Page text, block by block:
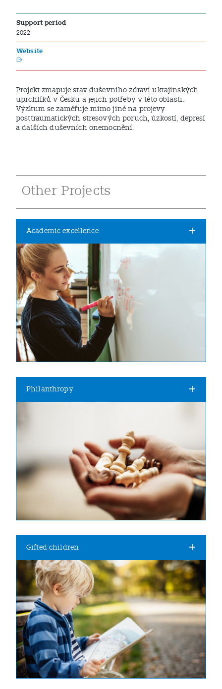
Support period
2022
Website
Projekt zmapuje stav duševního zdraví ukrajinských
uprchlíků v Česku a jejich potřeby v této oblasti.
Výzkum se zaměřuje mimo jiné na projevy
posttraumatických stresových poruch, úzkostí, depresí
a dalších duševních onemocnění.
Other Projects
Academic excellence
Philanthropy
Gifted children